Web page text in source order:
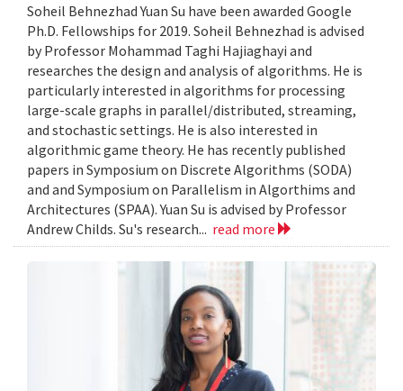
Soheil Behnezhad Yuan Su have been awarded Google
Ph.D. Fellowships for 2019. Soheil Behnezhad is advised
by Professor Mohammad Taghi Hajiaghayi and
researches the design and analysis of algorithms. He is
particularly interested in algorithms for processing
large-scale graphs in parallel/distributed, streaming,
and stochastic settings. He is also interested in
algorithmic game theory. He has recently published
papers in Symposium on Discrete Algorithms (SODA)
and and Symposium on Parallelism in Algorthims and
Architectures (SPAA). Yuan Su is advised by Professor
Andrew Childs. Su's research... read more